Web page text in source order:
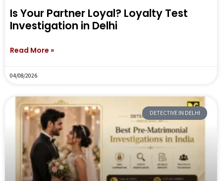
Is Your Partner Loyal? Loyalty Test
Investigation in Delhi
Read More »
04/08/2026
DETECTIVE IN DELHI